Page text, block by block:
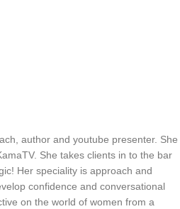
author and youtube presenter. She
She takes clients in to the bar
Her speciality is approach and
confidence and conversational
on the world of women from a